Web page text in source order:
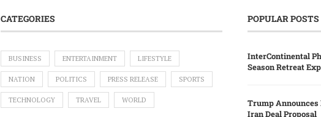
CATEGORIES
BUSINESS ENTERTAINMENT LIFESTYLE
NATION POLITICS PRESS RELEASE SPORTS
TECHNOLOGY TRAVEL WORLD
POPULAR POSTS
InterContinental
Season Retreat
Trump Announces
Iran Deal Proposal